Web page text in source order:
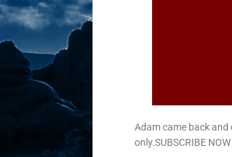
Adam came back
only.SUBSCRIBE